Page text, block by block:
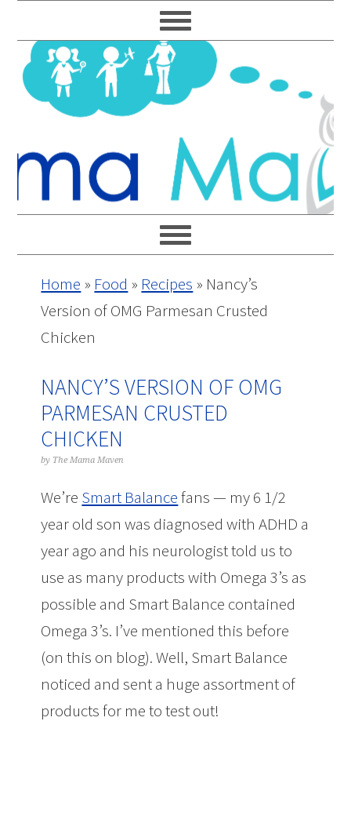
to
primary
navigation
to
main
content
to
primary
sidebar
to
footer
Home » Food » Recipes » Nancy’s
Version of OMG Parmesan Crusted
Chicken
NANCY’S VERSION OF OMG
PARMESAN CRUSTED
CHICKEN
by The Mama Maven
We’re Smart Balancefans — my 6 1/2
year old son was diagnosed with ADHD a
year ago and his neurologist told us to
use as many products with Omega 3’s as
possible and Smart Balance contained
Omega 3’s. I’ve mentioned this before
(on this on blog). Well, Smart Balance
noticed and sent a huge assortment of
products for me to test out!